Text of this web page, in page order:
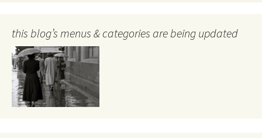
this blog’s menus & categories are being updated